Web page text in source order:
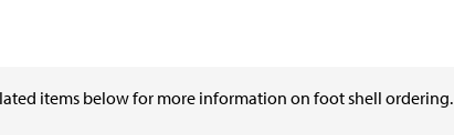
items below for more information on foot shell ordering.